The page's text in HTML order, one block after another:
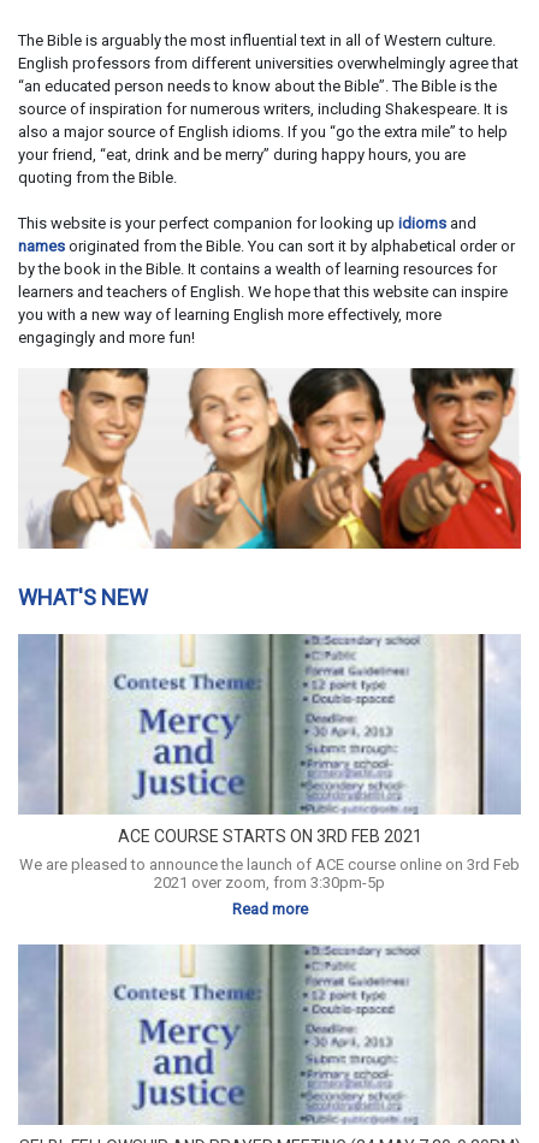
The Bible is arguably the most influential text in all of Western culture.
English professors from different universities overwhelmingly agree that
“an educated person needs to know about the Bible”. The Bible is the
source of inspiration for numerous writers, including Shakespeare. It is
also a major source of English idioms. If you “go the extra mile” to help
your friend, “eat, drink and be merry” during happy hours, you are
quoting from the Bible.
This website is your perfect companion for looking up idioms and
names originated from the Bible. You can sort it by alphabetical order or
by the book in the Bible. It contains a wealth of learning resources for
learners and teachers of English. We hope that this website can inspire
you with a new way of learning English more effectively, more
engagingly and more fun!
WHAT'S NEW
ACE COURSE STARTS ON 3RD FEB 2021
We are pleased to announce the launch of ACE course online on 3rd Feb
2021 over zoom, from 3:30pm-5p
Read more